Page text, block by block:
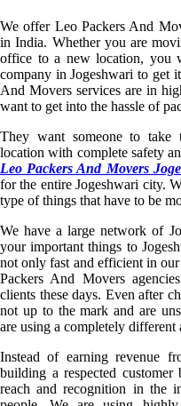
We offer Leo Packers And
in India. Whether you are
office to a new location, you
company in Jogeshwari to get
And Movers services are in
want to get into the hassle of
They want someone to take
location with complete safety
Leo Packers And Movers
for the entire Jogeshwari city.
type of things that have to be
We have a large network of
your important things to
not only fast and efficient in
Packers And Movers
clients these days. Even after
not up to the mark and are
are using a completely
Instead of earning revenue
building a respected
reach and recognition in the